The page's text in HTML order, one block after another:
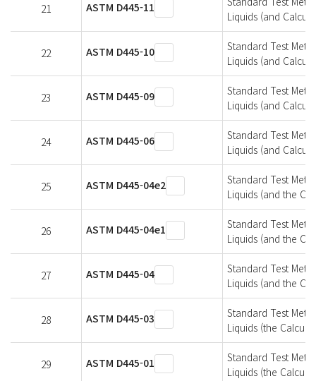
21 ASTM D445-11
Liquids (and
22 ASTM D445-10
Standard Test
Liquids (and
23 ASTM D445-09
Standard Test
Liquids (and
24 ASTM D445-06
Standard Test
Liquids (and
25 ASTM D445-04e2
Standard Test
Liquids (and the
26 ASTM D445-04e1
Standard Test
Liquids (and the
27 ASTM D445-04
Standard Test
Liquids (and the
28 ASTM D445-03
Standard Test
Liquids (the
29 ASTM D445-01
Standard Test
Liquids (the